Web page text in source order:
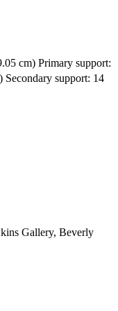
cm) Primary support:
support: 14
Gallery, Beverly